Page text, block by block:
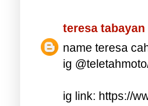
teresa tabayan
name teresa
ig
ig link: https://